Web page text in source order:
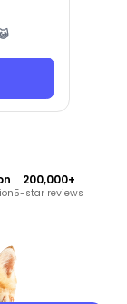
200,000+
5-star reviews